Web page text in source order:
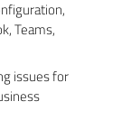
Teams,
issues for